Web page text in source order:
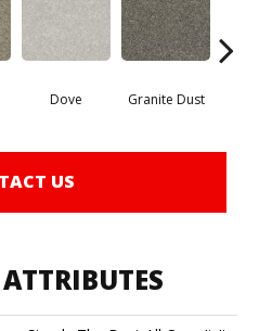
Dove Granite Dust
US